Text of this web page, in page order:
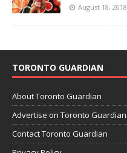
August 18, 2018
TORONTO GUARDIAN
About Toronto Guardian
Advertise on Toronto Guardian
Contact Toronto Guardian